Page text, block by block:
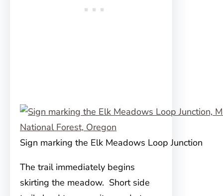
Sign marking the Elk Meadows Loop Junction
The trail immediately begins
skirting the meadow. Short side